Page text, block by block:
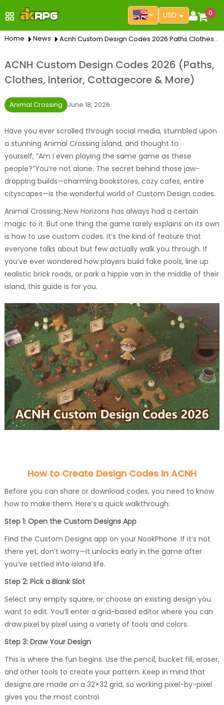
USD 0
Home News Acnh Custom Design Codes 2026 Paths Clothes Interior Cottagecore More
ACNH Custom Design Codes 2026 (Paths,
Clothes, Interior, Cottagecore & More)
Animal Crossing June 18, 2026
Have you ever scrolled through social media, stumbled upon
a stunning Animal Crossing island, and thought to
yourself, “Am I even playing the same game as these
people?”You’re not alone. The secret behind those jaw-
dropping builds—charming bookstores, cozy cafes, entire
cityscapes—is the wonderful world of Custom Design codes.
Animal Crossing: New Horizons has always had a certain
magic to it. But one thing the game rarely explains on its own
is how to use custom codes. It’s the kind of feature that
everyone talks about but few actually walk you through. If
you’ve ever wondered how players build fake pools, line up
realistic brick roads, or park a hippie van in the middle of their
island, this guide is for you.
How to Create Design Codes in ACNH
Before you can share or download codes, you need to know
how to make them. Here’s a quick walkthrough:
Step 1: Open the Custom Designs App
Find the Custom Designs app on your NookPhone. If it’s not
there yet, don’t worry—it unlocks early in the game after
you’ve settled into island life.
Step 2: Pick a Blank Slot
Select any empty square, or choose an existing design you
want to edit. You’ll enter a grid-based editor where you can
draw pixel by pixel using a variety of tools and colors.
Step 3: Draw Your Design
This is where the fun begins. Use the pencil, bucket fill, eraser,
and other tools to create your pattern. Keep in mind that
designs are made on a 32×32 grid, so working pixel-by-pixel
gives you the most control.